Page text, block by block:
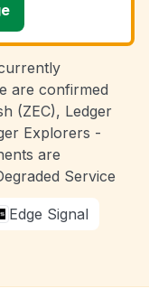
are confirmed
(ZEC), Ledger
Explorers -
are
Service
Edge Signal